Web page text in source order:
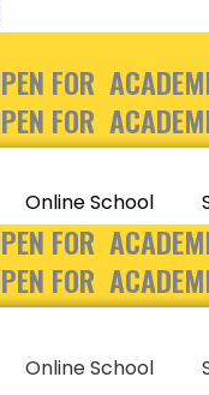
FOR
FOR
Online School
FOR
FOR
Online School